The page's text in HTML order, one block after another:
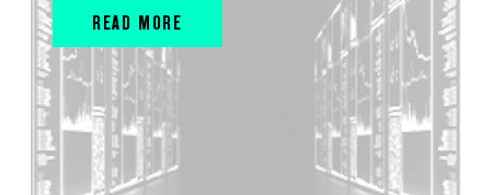
READ MORE